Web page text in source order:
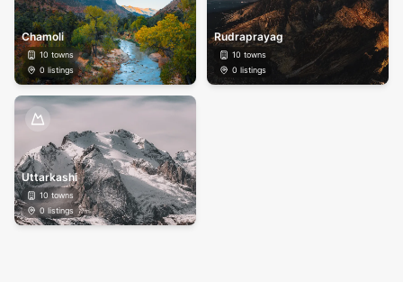
Chamoli
10 towns
0 listings
Rudraprayag
10 towns
0 listings
Uttarkashi
10towns
0listings